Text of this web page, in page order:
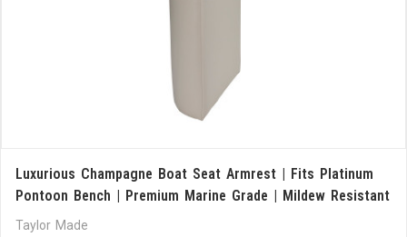
Luxurious Champagne Boat Seat Armrest | Fits Platinum
Pontoon Bench | Premium Marine Grade | Mildew Resistant
Taylor Made